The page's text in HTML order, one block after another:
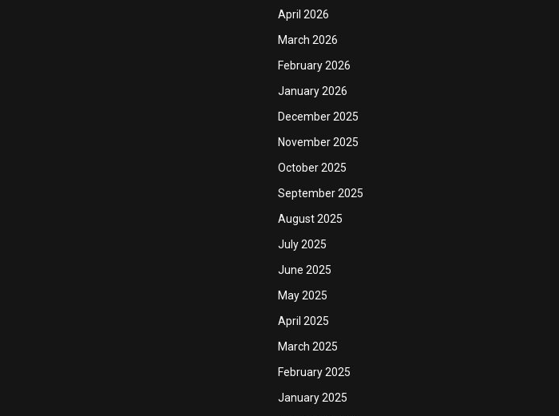
April 2026
March 2026
February 2026
January 2026
December 2025
November 2025
October 2025
September 2025
August 2025
July 2025
June 2025
May 2025
April 2025
March 2025
February 2025
January 2025